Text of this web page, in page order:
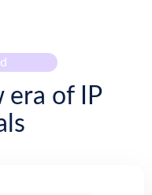
of IP